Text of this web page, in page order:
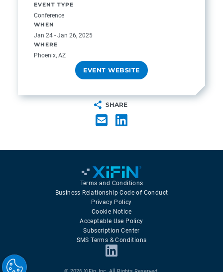
EVENT TYPE
Conference
WHEN
Jan 24 - Jan 26, 2025
WHERE
Phoenix, AZ
EVENT WEBSITE
SHARE
Terms and Conditions
Business Relationship Code of Conduct
Privacy Policy
Cookie Notice
Acceptable Use Policy
Subscription Center
SMS Terms & Conditions